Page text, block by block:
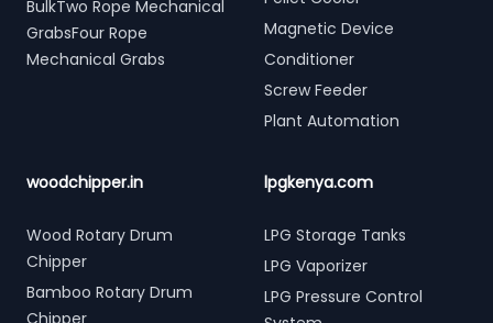
BulkTwo Rope Mechanical
GrabsFour Rope
Mechanical Grabs
Magnetic Device
Conditioner
Screw Feeder
Plant Automation
woodchipper.in
Wood Rotary Drum
Chipper
Bamboo Rotary Drum
Chipper
lpgkenya.com
LPG Storage Tanks
LPG Vaporizer
LPG Pressure Control